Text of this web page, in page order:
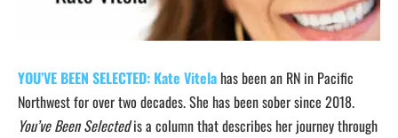
YOU’VE BEEN SELECTED: Kate Vitela has been an RN in Pacific
Northwest for over two decades. She has been sober since 2018.
You’ve Been Selectedis a column that describes her journey through